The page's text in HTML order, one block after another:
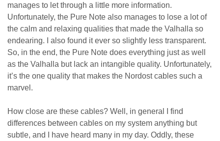
manages to let through a little more information.
Unfortunately, the Pure Note also manages to lose a lot of
the calm and relaxing qualities that made the Valhalla so
endearing. I also found it ever so slightly less transparent.
So, in the end, the Pure Note does everything just as well
as the Valhalla but lack an intangible quality. Unfortunately,
it’s the one quality that makes the Nordost cables such a
marvel.
How close are these cables? Well, in general I find
differences between cables on my system anything but
subtle, and I have heard many in my day. Oddly, these